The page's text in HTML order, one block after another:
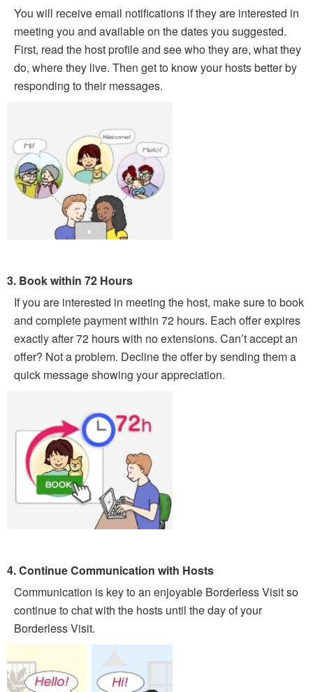
You will receive email notifications if they are interested in
meeting you and available on the dates you suggested.
First, read the host profile and see who they are, what they
do, where they live. Then get to know your hosts better by
responding to their messages.
3. Book within 72 Hours
If you are interested in meeting the host, make sure to book
and complete payment within 72 hours. Each offer expires
exactly after 72 hours with no extensions. Can’t accept an
offer? Not a problem. Decline the offer by sending them a
quick message showing your appreciation.
4. Continue Communication with Hosts
Communication is key to an enjoyable Borderless Visit so
continue to chat with the hosts until the day of your
Borderless Visit.